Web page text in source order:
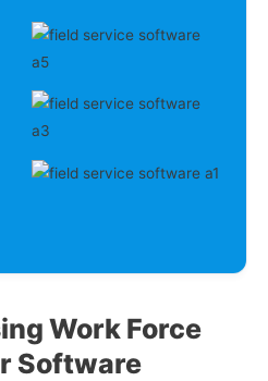
Work Force
Software